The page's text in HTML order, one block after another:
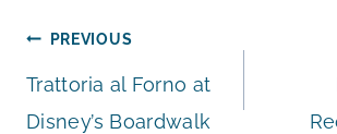
Post
navigation
PREVIOUS
Trattoria al Forno at
Disney’s Boardwalk